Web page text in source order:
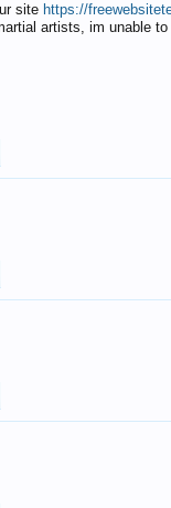
site https://
artists, im unable